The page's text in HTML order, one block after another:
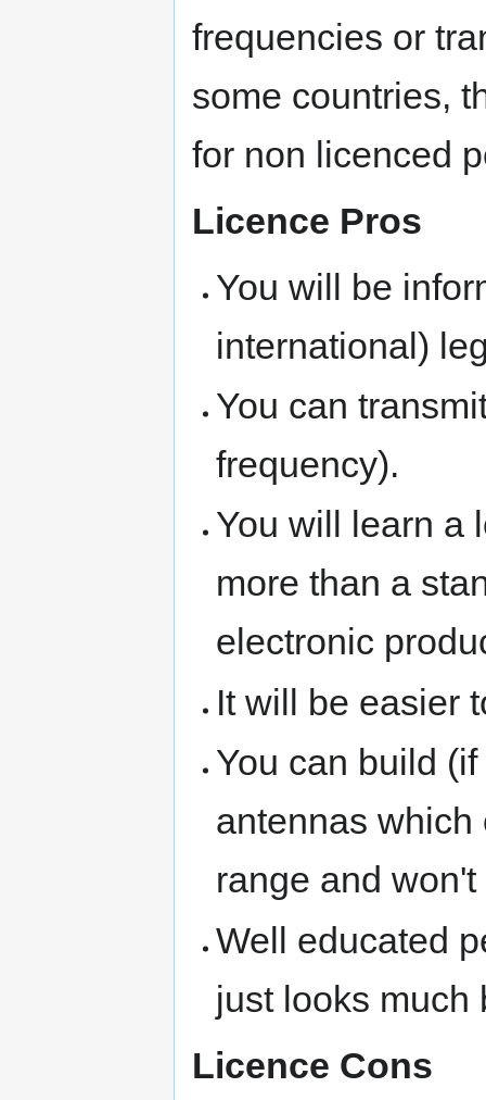
frequencies or
some countries,
for non licenced
Licence Pros
You will be
international)
You can
frequency).
You will learn a
more than a
electronic
It will be easier
You can build
antennas
range and
Well educated
just looks much
Licence Cons